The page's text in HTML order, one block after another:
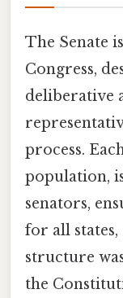
The Senate
Congress,
deliberative
process.
population,
senators,
for all states,
structure
the